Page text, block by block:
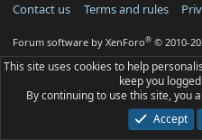
Contact us
Terms and rules
Forum software by XenForo® © 2010-
This site uses cookies to help
keep you
By continuing to use this site, you
Accept